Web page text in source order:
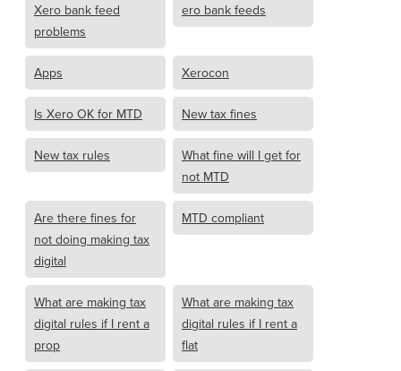
Xero bank feed
problems
ero bank feeds
Apps Xerocon
Is Xero OK for MTD New tax fines
New tax rules
What fine will I get for
not MTD
Are there fines for
not doing making tax
digital
MTD compliant
What are making tax
digital rules if I rent a
prop
What are making tax
digital rules if I rent a
flat